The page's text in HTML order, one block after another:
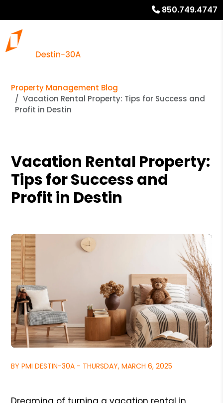
850.749.4747
Property Management Blog
Vacation Rental Property: Tips for Success and
Profit in Destin
Vacation Rental Property:
Tips for Success and
Profit in Destin
BY PMI DESTIN-30A - THURSDAY, MARCH 6, 2025